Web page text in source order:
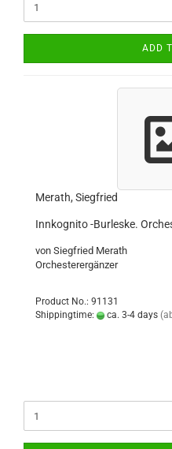
ADD
Merath, Siegfried
Innkognito -Burleske.
von Siegfried Merath
Orchesterergänzer
Product No.: 91131
Shippingtime:
ca. 3-4 days